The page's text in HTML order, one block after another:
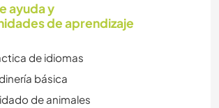
ayuda y
de aprendizaje
de idiomas
básica
de animales